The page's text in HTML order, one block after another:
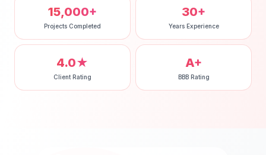
15,000+
Projects Completed
30+
Years Experience
4.0★
Client Rating
A+
BBB Rating